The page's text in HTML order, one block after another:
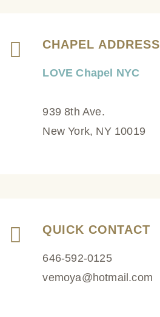
CHAPEL ADDRESS
LOVE Chapel NYC
939 8th Ave.
New York, NY 10019
QUICK CONTACT
646-592-0125
vemoya@hotmail.com